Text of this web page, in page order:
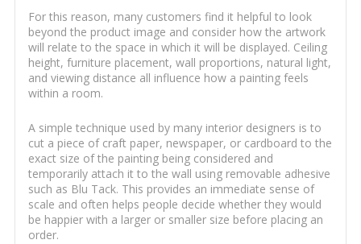
For this reason, many customers find it helpful to look
beyond the product image and consider how the artwork
will relate to the space in which it will be displayed. Ceiling
height, furniture placement, wall proportions, natural light,
and viewing distance all influence how a painting feels
within a room.
A simple technique used by many interior designers is to
cut a piece of craft paper, newspaper, or cardboard to the
exact size of the painting being considered and
temporarily attach it to the wall using removable adhesive
such as Blu Tack. This provides an immediate sense of
scale and often helps people decide whether they would
be happier with a larger or smaller size before placing an
order.